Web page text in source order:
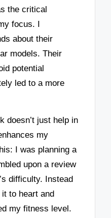
the critical
focus. I
about their
models. Their
potential
led to a more
doesn’t just help in
my
I was planning a
upon a review
difficulty. Instead
to heart and
my fitness level.